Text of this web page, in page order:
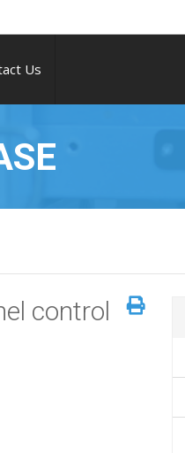
Us
control